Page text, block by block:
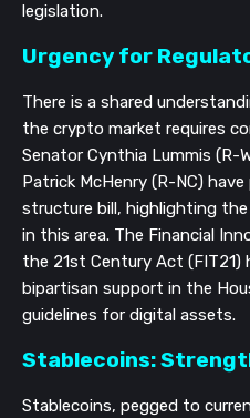
legislation.
Urgency for
There is a shared
the crypto market requires
Senator Cynthia Lummis (R-
Patrick McHenry (R-NC)
structure bill, highlighting the
in this area. The Financial
the 21st Century Act (FIT21)
bipartisan support in the
guidelines for digital assets.
Stablecoins:
Stablecoins, pegged to